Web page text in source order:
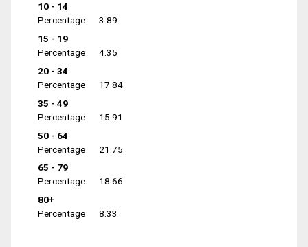
10 - 14
Percentage
3.89
15 - 19
Percentage
4.35
20 - 34
Percentage
17.84
35 - 49
Percentage
15.91
50 - 64
Percentage
21.75
65 - 79
Percentage
18.66
80+
Percentage
8.33